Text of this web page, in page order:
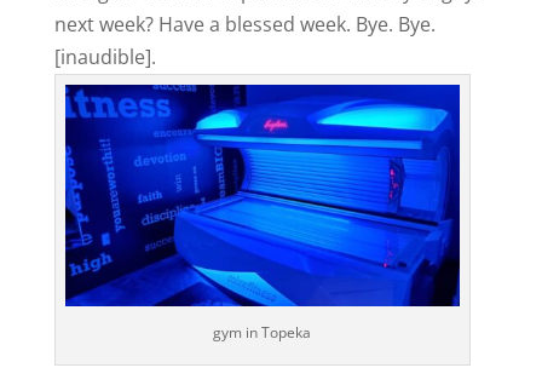
next week? Have a blessed week. Bye. Bye.
[inaudible].
gym in Topeka